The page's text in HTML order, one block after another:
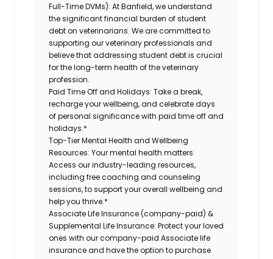
Full-Time DVMs): At Banfield, we understand
the significant financial burden of student
debt on veterinarians. We are committed to
supporting our veterinary professionals and
believe that addressing student debt is crucial
for the long-term health of the veterinary
profession.
Paid Time Off and Holidays: Take a break,
recharge your wellbeing, and celebrate days
of personal significance with paid time off and
holidays.*
Top-Tier Mental Health and Wellbeing
Resources: Your mental health matters.
Access our industry-leading resources,
including free coaching and counseling
sessions, to support your overall wellbeing and
help you thrive.*
Associate Life Insurance (company-paid) &
Supplemental Life Insurance: Protect your loved
ones with our company-paid Associate life
insurance and have the option to purchase